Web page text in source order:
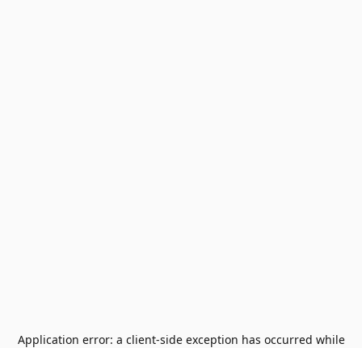
Application error: a client-side exception has occurred while